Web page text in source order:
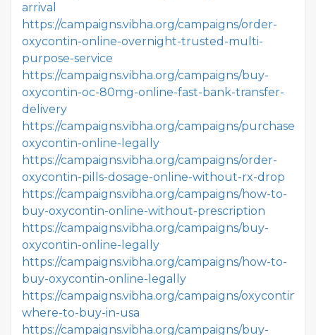
arrival
https://campaigns.vibha.org/campaigns/order-
oxycontin-online-overnight-trusted-multi-
purpose-service
https://campaigns.vibha.org/campaigns/buy-
oxycontin-oc-80mg-online-fast-bank-transfer-
delivery
https://campaigns.vibha.org/campaigns/purchase-
oxycontin-online-legally
https://campaigns.vibha.org/campaigns/order-
oxycontin-pills-dosage-online-without-rx-drop
https://campaigns.vibha.org/campaigns/how-to-
buy-oxycontin-online-without-prescription
https://campaigns.vibha.org/campaigns/buy-
oxycontin-online-legally
https://campaigns.vibha.org/campaigns/how-to-
buy-oxycontin-online-legally
https://campaigns.vibha.org/campaigns/oxycontin-
where-to-buy-in-usa
https://campaigns.vibha.org/campaigns/buy-